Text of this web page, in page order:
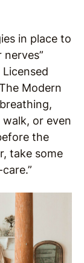
in place to
Licensed
Modern
or even
the
take some